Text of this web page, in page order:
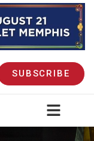
SUBSCRIBE